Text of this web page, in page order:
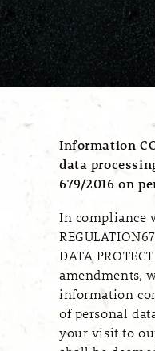
Information
data
679/2016 on
In compliance
DATA
amendments,
information
of personal
your visit to